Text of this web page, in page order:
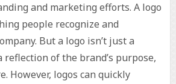
and marketing efforts. A logo
people recognize and
But a logo isn’t just a
of the brand’s purpose,
However, logos can quickly